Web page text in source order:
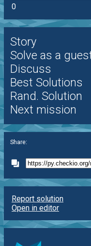
0
Story
Solve as a
Discuss
Best Solutions
Rand. Solution
Next mission
Share:
Report solution
Open in editor